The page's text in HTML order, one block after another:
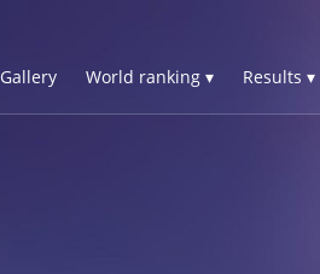
Gallery World ranking ▾ Results ▾